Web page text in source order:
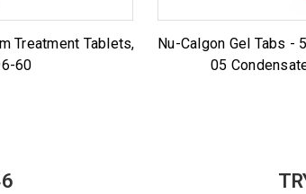
Treatment Tablets,
60
Nu-Calgon Gel Tabs -
05